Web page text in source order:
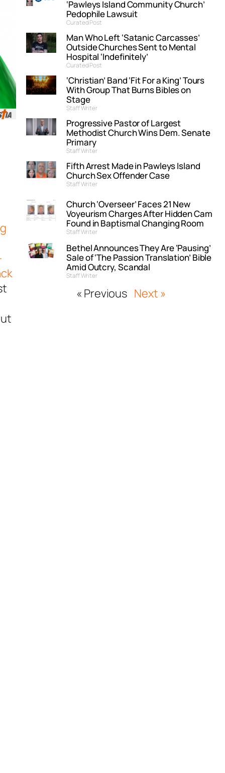
‘Pawleys Island Community Church’
Pedophile Lawsuit
Curated Post
Man Who Left ‘Satanic Carcasses’
Outside Churches Sent to Mental
Hospital ‘Indefinitely’
Curated Post
‘Christian’ Band ‘Fit For a King’ Tours
With Group That Burns Bibles on
Stage
Staff Writer
Progressive Pastor of Largest
Methodist Church Wins Dem. Senate
Primary
Staff Writer
Fifth Arrest Made in Pawleys Island
Church Sex Offender Case
Staff Writer
Church ‘Overseer’ Faces 21 New
Voyeurism Charges After Hidden Cam
Found in Baptismal Changing Room
Staff Writer
Bethel Announces They Are ‘Pausing’
Sale of ‘The Passion Translation’ Bible
Amid Outcry, Scandal
Staff Writer
« Previous Next »